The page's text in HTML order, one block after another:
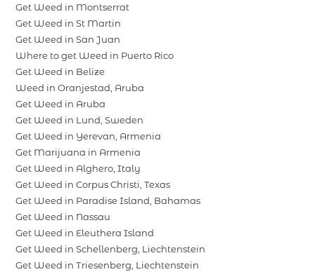
Get Weed in Montserrat
Get Weed in St Martin
Get Weed in San Juan
Where to get Weed in Puerto Rico
Get Weed in Belize
Weed in Oranjestad, Aruba
Get Weed in Aruba
Get Weed in Lund, Sweden
Get Weed in Yerevan, Armenia
Get Marijuana in Armenia
Get Weed in Alghero, Italy
Get Weed in Corpus Christi, Texas
Get Weed in Paradise Island, Bahamas
Get Weed in Nassau
Get Weed in Eleuthera Island
Get Weed in Schellenberg, Liechtenstein
Get Weed in Triesenberg, Liechtenstein